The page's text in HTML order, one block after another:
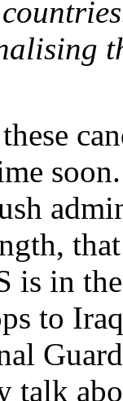
is in
to
talk